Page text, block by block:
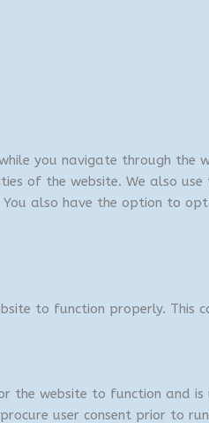
you navigate through
of the website. We also
also have the option to
to function properly.
the website to function and
user consent prior to